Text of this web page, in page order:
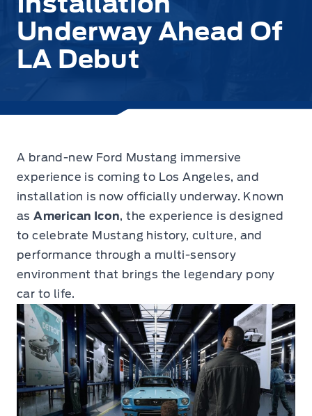
Underway Ahead Of
LA Debut
A brand-new Ford Mustang immersive
experience is coming to Los Angeles, and
installation is now officially underway. Known
asAmerican Icon, the experience is designed
to celebrate Mustang history, culture, and
performance through a multi-sensory
environment that brings the legendary pony
car to life.